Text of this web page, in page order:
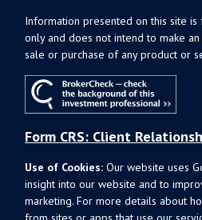
Information presented on this site
only and does not intend to make
sale or purchase of any product or
Form CRS: Client
Use of Cookies: Our website uses
insight into our website and to
marketing. For more details about